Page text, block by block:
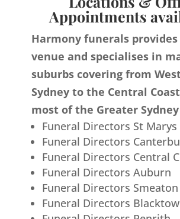
Appointments
Harmony funerals
venue and specialises in
suburbs covering from
Sydney to the Central
most of the Greater
Funeral Directors St Marys
Funeral Directors
Funeral Directors Central
Funeral Directors Auburn
Funeral Directors
Funeral Directors